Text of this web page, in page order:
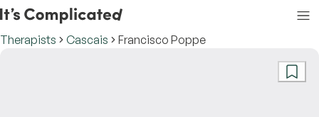
Therapists Cascais Francisco Poppe